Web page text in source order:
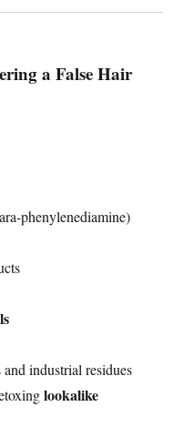
a False Hair
phenylenediamine)
industrial residues
lookalike